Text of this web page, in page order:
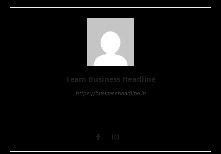
Team Business Headline
https://businessheadline.in